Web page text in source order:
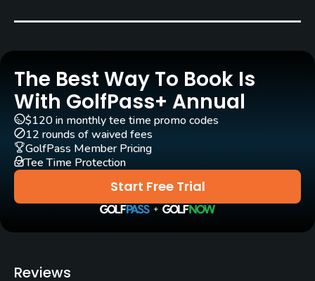
Carts
Yes
Caddies
Yes
Yes
Practice/Instruction
Driving Range
The Best Way To Book Is
With GolfPass+ Annual
Start Free Trial
$120 in monthly tee time promo codes
12 rounds of waived fees
GolfPass Member Pricing
Tee Time Protection
Reviews